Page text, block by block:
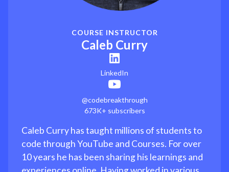
COURSE INSTRUCTOR
Caleb Curry
LinkedIn
@codebreakthrough
673K+ subscribers
Caleb Curry has taught millions of students to
code through YouTube and Courses. For over
10 years he has been sharing his learnings and